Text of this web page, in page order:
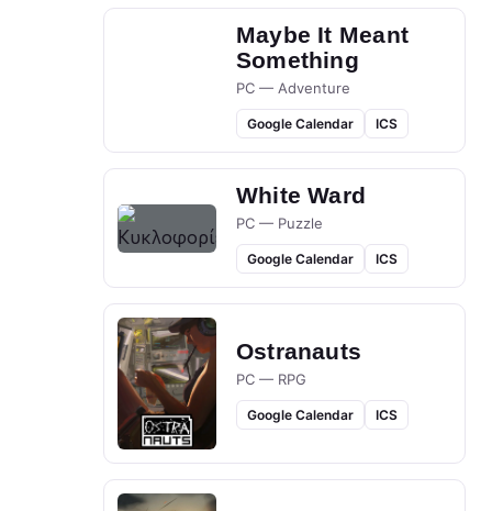
Maybe It Meant
Something
PC — Adventure
Google Calendar ICS
White Ward
PC — Puzzle
Google Calendar ICS
Ostranauts
PC — RPG
Google Calendar ICS